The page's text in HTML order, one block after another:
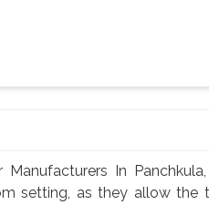
In
setting, as they allow the